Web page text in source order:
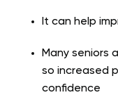
It can help
Many seniors
so increased
confidence